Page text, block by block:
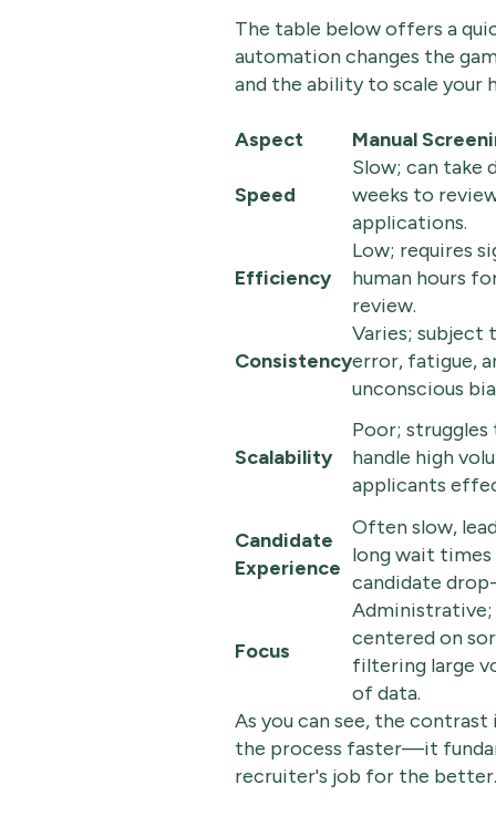
The table below offers a
automation changes the
and the ability to scale your
Aspect Manual
Speed
Slow; can take
weeks to
applications.
Efficiency
Low; requires
human hours
review.
Consistency
Varies; subject
error, fatigue,
unconscious
Scalability
Poor; struggles
handle high
applicants
Candidate
Experience
Often slow,
long wait times
candidate
Focus
Administrative;
centered on
filtering large
of data.
As you can see, the
the process faster—it
recruiter's job for the better.